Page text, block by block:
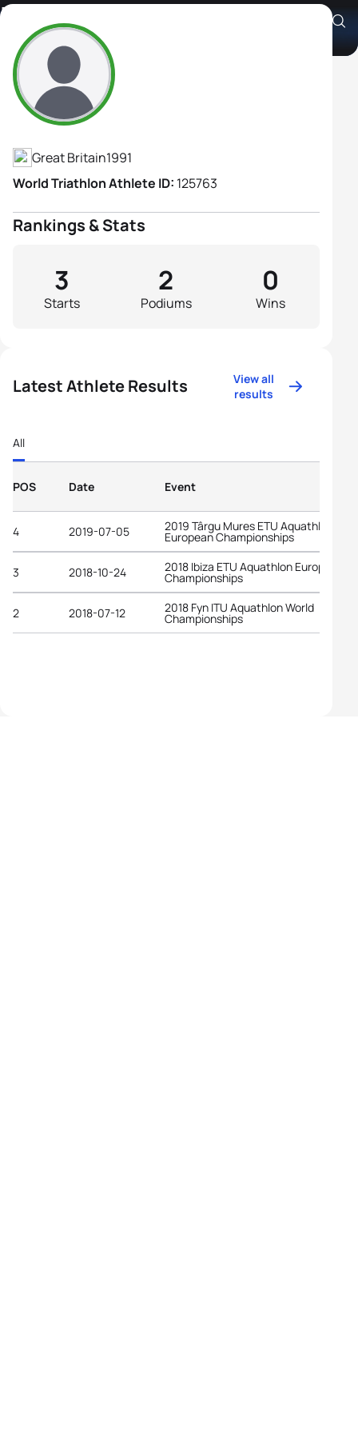
Lara Langston
Athlete's Profile
Great Britain1991
World Triathlon Athlete ID: 125763
Rankings & Stats
Starts
3
Podiums
2
Wins
0
Latest Athlete Results
View all
results
All
POS Date Event
4 2019-07-05 2019 Târgu Mures ETU Aquathlon
European Championships
3 2018-10-24 2018 Ibiza ETU Aquathlon European
Championships
2 2018-07-12 2018 Fyn ITU Aquathlon World
Championships